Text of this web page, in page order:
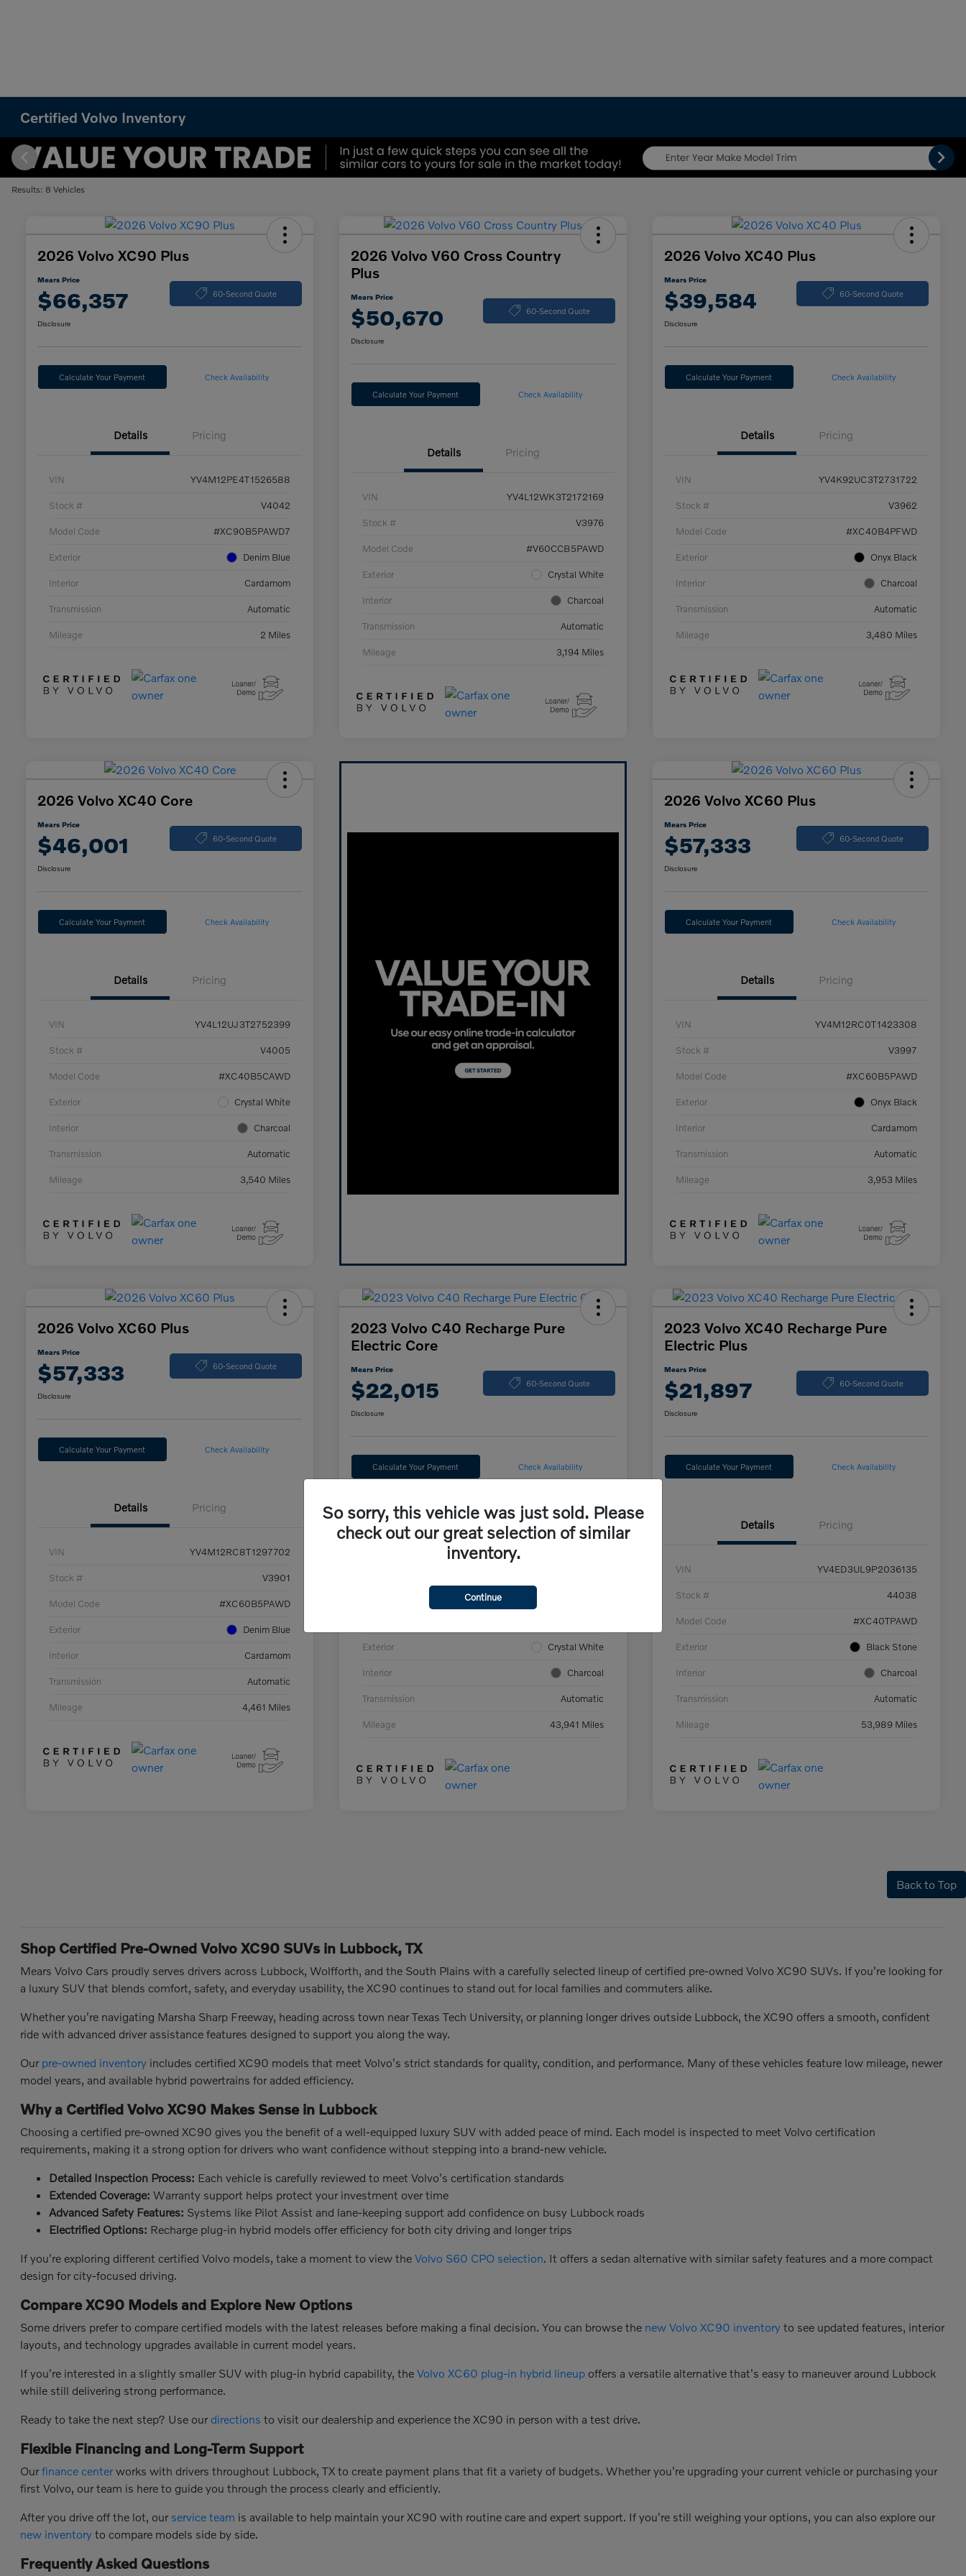
Certified Volvo Inventory
Results: 8 Vehicles
2026 Volvo XC90 Plus
Mears Price
$66,357 60-Second Quote
Disclosure
Calculate Your Payment Check Availability
Details Pricing
VIN YV4M12PE4T1526588
Stock # V4042
Model Code #XC90B5PAWD7
Exterior Denim Blue
Interior Cardamom
Transmission Automatic
Mileage 2 Miles
2026 Volvo V60 Cross Country
Plus
Mears Price
$50,670 60-Second Quote
Disclosure
Calculate Your Payment Check Availability
Details Pricing
VIN YV4L12WK3T2172169
Stock # V3976
Model Code #V60CCB5PAWD
Exterior Crystal White
Interior Charcoal
Transmission Automatic
Mileage 3,194 Miles
2026 Volvo XC40 Plus
Mears Price
$39,584 60-Second Quote
Disclosure
Calculate Your Payment Check Availability
Details Pricing
VIN YV4K92UC3T2731722
Stock # V3962
Model Code #XC40B4PFWD
Exterior Onyx Black
Interior Charcoal
Transmission Automatic
Mileage 3,480 Miles
2026 Volvo XC40 Core
Mears Price
$46,001 60-Second Quote
Disclosure
Calculate Your Payment Check Availability
Details Pricing
VIN YV4L12UJ3T2752399
Stock # V4005
Model Code #XC40B5CAWD
Exterior Crystal White
Interior Charcoal
Transmission Automatic
Mileage 3,540 Miles
2026 Volvo XC60 Plus
Mears Price
$57,333 60-Second Quote
Disclosure
Calculate Your Payment Check Availability
Details Pricing
VIN YV4M12RC0T1423308
Stock # V3997
Model Code #XC60B5PAWD
Exterior Onyx Black
Interior Cardamom
Transmission Automatic
Mileage 3,953 Miles
2026 Volvo XC60 Plus
Mears Price
$57,333 60-Second Quote
Disclosure
Calculate Your Payment Check Availability
Details Pricing
VIN YV4M12RC8T1297702
Stock # V3901
Model Code #XC60B5PAWD
Exterior Denim Blue
Interior Cardamom
Transmission Automatic
Mileage 4,461 Miles
2023 Volvo C40 Recharge Pure
Electric Core
Mears Price
$22,015 60-Second Quote
Disclosure
Calculate Your Payment Check Availability
Pricing
Exterior Crystal White
Interior Charcoal
Transmission Automatic
Mileage 43,941 Miles
2023 Volvo XC40 Recharge Pure
Electric Plus
Mears Price
$21,897 60-Second Quote
Disclosure
Calculate Your Payment Check Availability
Details Pricing
VIN YV4ED3UL9P2036135
Stock # 44038
Model Code #XC40TPAWD
Exterior Black Stone
Interior Charcoal
Transmission Automatic
Mileage 53,989 Miles
Back to Top
Shop Certified Pre-Owned Volvo XC90 SUVs in Lubbock, TX
Mears Volvo Cars proudly serves drivers across Lubbock, Wolfforth, and the South Plains with a carefully selected lineup of certified pre-owned Volvo XC90 SUVs. If you're looking for
a luxury SUV that blends comfort, safety, and everyday usability, the XC90 continues to stand out for local families and commuters alike.
Whether you're navigating Marsha Sharp Freeway, heading across town near Texas Tech University, or planning longer drives outside Lubbock, the XC90 offers a smooth, confident
ride with advanced driver assistance features designed to support you along the way.
Our pre-owned inventory includes certified XC90 models that meet Volvo's strict standards for quality, condition, and performance. Many of these vehicles feature low mileage, newer
model years, and available hybrid powertrains for added efficiency.
Why a Certified Volvo XC90 Makes Sense in Lubbock
Choosing a certified pre-owned XC90 gives you the benefit of a well-equipped luxury SUV with added peace of mind. Each model is inspected to meet Volvo certification
requirements, making it a strong option for drivers who want confidence without stepping into a brand-new vehicle.
Detailed Inspection Process: Each vehicle is carefully reviewed to meet Volvo's certification standards
Extended Coverage: Warranty support helps protect your investment over time
Advanced Safety Features: Systems like Pilot Assist and lane-keeping support add confidence on busy Lubbock roads
Electrified Options: Recharge plug-in hybrid models offer efficiency for both city driving and longer trips
If you're exploring different certified Volvo models, take a moment to view theVolvo S60 CPO selection. It offers a sedan alternative with similar safety features and a more compact
design for city-focused driving.
Compare XC90 Models and Explore New Options
Some drivers prefer to compare certified models with the latest releases before making a final decision. You can browse the new Volvo XC90 inventory to see updated features, interior
layouts, and technology upgrades available in current model years.
If you're interested in a slightly smaller SUV with plug-in hybrid capability, theVolvo XC60 plug-in hybrid lineup offers a versatile alternative that's easy to maneuver around Lubbock
while still delivering strong performance.
Ready to take the next step? Use our directions to visit our dealership and experience the XC90 in person with a test drive.
Flexible Financing and Long-Term Support
Ourfinance centerworks with drivers throughout Lubbock, TX to create payment plans that fit a variety of budgets. Whether you're upgrading your current vehicle or purchasing your
first Volvo, our team is here to guide you through the process clearly and efficiently.
After you drive off the lot, our service team is available to help maintain your XC90 with routine care and expert support. If you're still weighing your options, you can also explore our
new inventory to compare models side by side.
Frequently Asked Questions
So sorry, this vehicle was just sold. Please
check out our great selection of similar
inventory.
Continue